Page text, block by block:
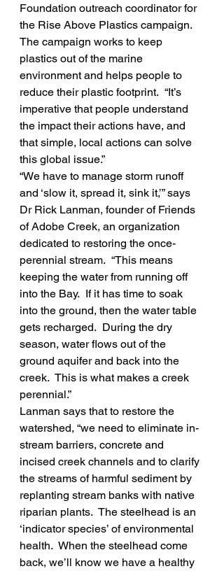
Foundation outreach coordinator for
the Rise Above Plastics campaign.
The campaign works to keep
plastics out of the marine
environment and helps people to
reduce their plastic footprint.  “It’s
imperative that people understand
the impact their actions have, and
that simple, local actions can solve
this global issue.”
“We have to manage storm runoff
and ‘slow it, spread it, sink it,’” says
Dr Rick Lanman, founder of Friends
of Adobe Creek, an organization
dedicated to restoring the once-
perennial stream.  “This means
keeping the water from running off
into the Bay.  If it has time to soak
into the ground, then the water table
gets recharged.  During the dry
season, water flows out of the
ground aquifer and back into the
creek.  This is what makes a creek
perennial.”
Lanman says that to restore the
watershed, “we need to eliminate in-
stream barriers, concrete and
incised creek channels and to clarify
the streams of harmful sediment by
replanting stream banks with native
riparian plants.  The steelhead is an
‘indicator species’ of environmental
health.  When the steelhead come
back, we’ll know we have a healthy